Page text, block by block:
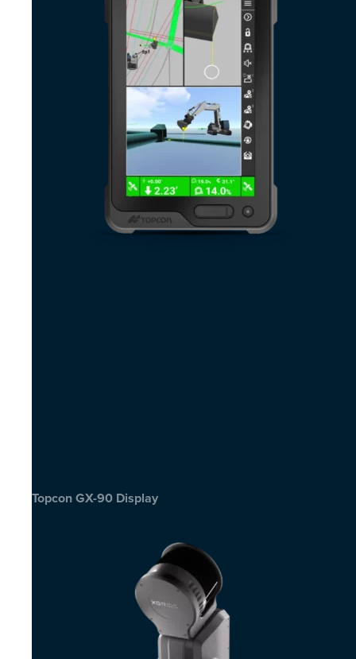
Topcon GX-90 Display